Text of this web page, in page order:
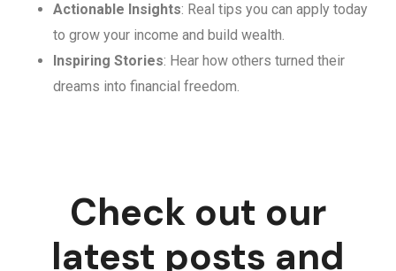
Actionable Insights: Real tips you can apply today
to grow your income and build wealth.
Inspiring Stories: Hear how others turned their
dreams into financial freedom.
Check out our
latest posts and